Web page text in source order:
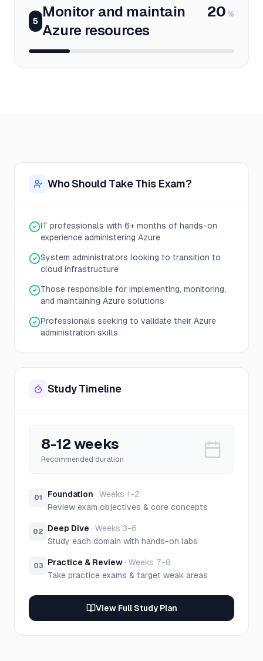
5
Monitor and maintain
Azure resources
20 %
Who Should Take This Exam?
IT professionals with 6+ months of hands-on
experience administering Azure
System administrators looking to transition to
cloud infrastructure
Those responsible for implementing, monitoring,
and maintaining Azure solutions
Professionals seeking to validate their Azure
administration skills
Study Timeline
8-12 weeks
Recommended duration
01 Foundation · Weeks 1-2
Review exam objectives & core concepts
02 Deep Dive · Weeks 3-6
Study each domain with hands-on labs
03 Practice & Review · Weeks 7-8
Take practice exams & target weak areas
View Full Study Plan